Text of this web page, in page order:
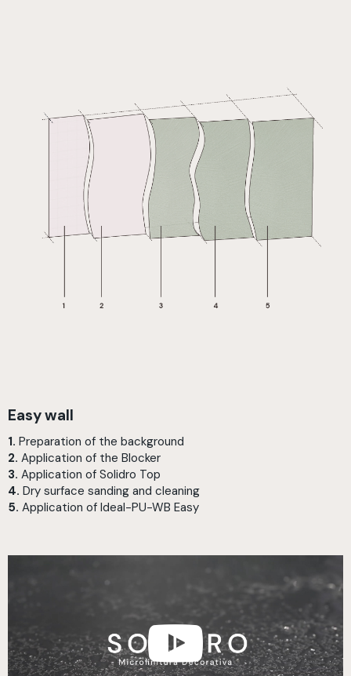
Easy wall
1. Preparation of the background
2. Application of the Blocker
3. Application of Solidro Top
4. Dry surface sanding and cleaning
5. Application of Ideal-PU-WB Easy